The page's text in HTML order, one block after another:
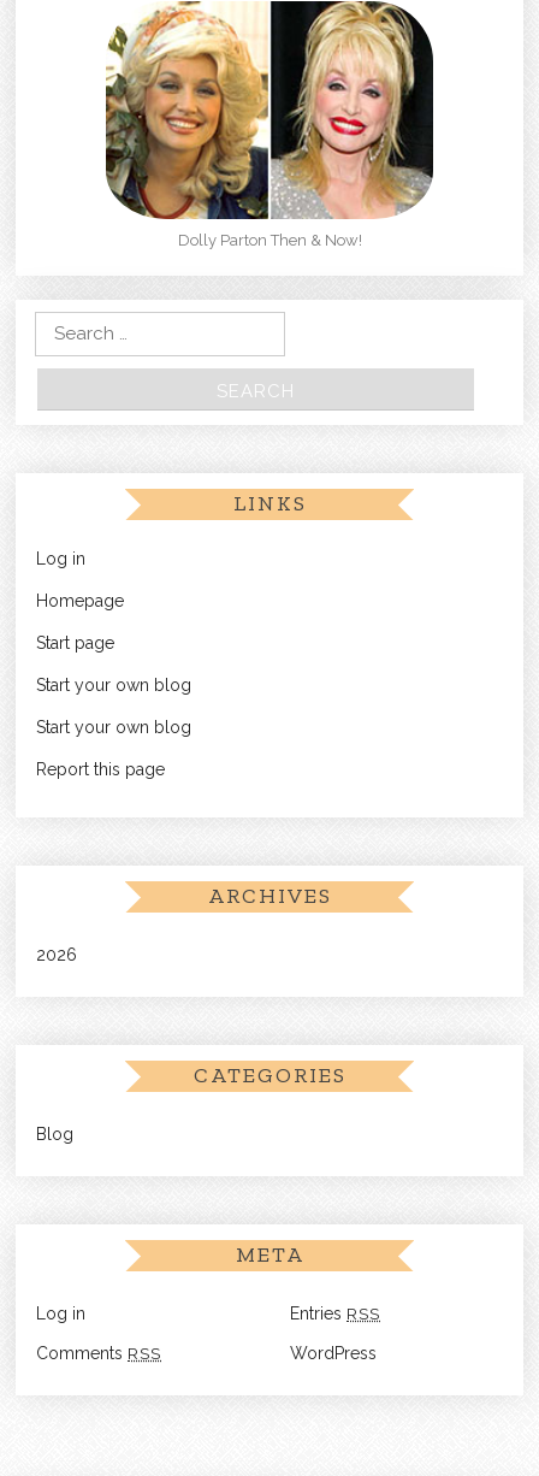
Dolly Parton Then & Now!
Search for:
LINKS
Log in
Homepage
Start page
Start your own blog
Start your own blog
Report this page
ARCHIVES
2026
CATEGORIES
Blog
META
Log in Entries RSS
Comments RSS WordPress